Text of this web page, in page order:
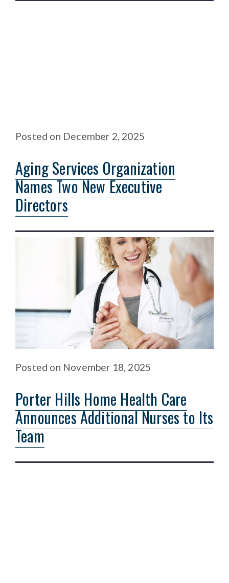
Posted on December 2, 2025
Aging Services Organization
Names Two New Executive
Directors
Posted on November 18, 2025
Porter Hills Home Health Care
Announces Additional Nurses to Its
Team